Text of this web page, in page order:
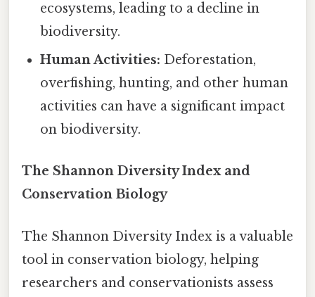
ecosystems, leading to a decline in
biodiversity.
Human Activities: Deforestation,
overfishing, hunting, and other human
activities can have a significant impact
on biodiversity.
The Shannon Diversity Index and
Conservation Biology
The Shannon Diversity Index is a valuable
tool in conservation biology, helping
researchers and conservationists assess